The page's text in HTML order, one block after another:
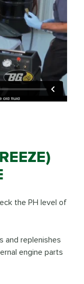
the PH level of
and replenishes
engine parts